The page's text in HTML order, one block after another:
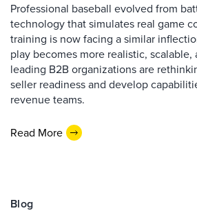
Professional baseball evolved from
technology that simulates real game
training is now facing a similar
play becomes more realistic, scalable,
leading B2B organizations are
seller readiness and develop
revenue teams.
Read More
Blog